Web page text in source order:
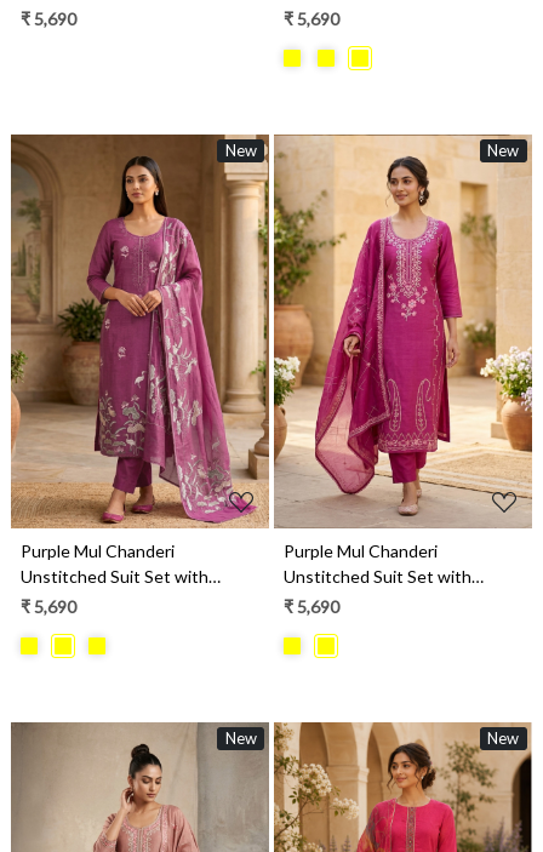
Beautiful Dupatta - 752-9180B
₹ 5,690
Beautiful Dupatta - 752-9241B
₹ 5,690
New
Loading...
Purple Mul Chanderi
Unstitched Suit Set with
Beautiful Dupatta - 752-9241A
₹ 5,690
New
Loading...
Purple Mul Chanderi
Unstitched Suit Set with
Beautiful Dupatta - 752-9026B
₹ 5,690
New New